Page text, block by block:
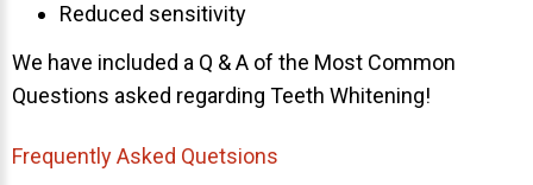
Reduced sensitivity
We have included a Q & A of the Most Common
Questions asked regarding Teeth Whitening!
Frequently Asked Quetsions